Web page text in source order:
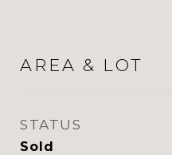
AREA & LOT
STATUS
Sold